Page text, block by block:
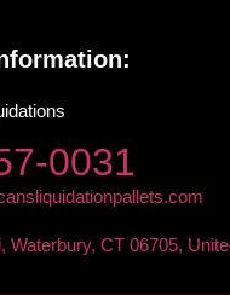
0031
Waterbury, CT 06705,